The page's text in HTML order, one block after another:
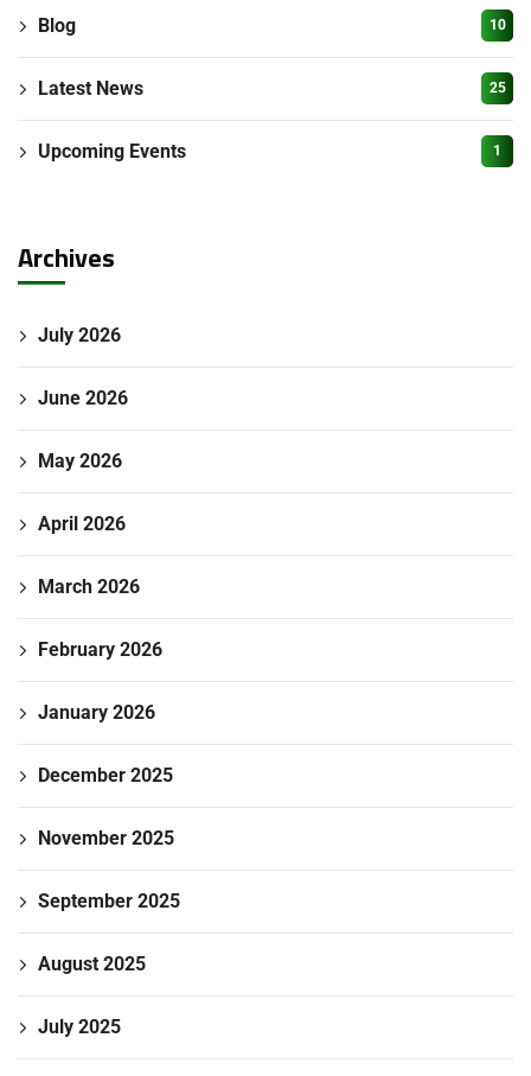
Blog 10
Latest News 25
Upcoming Events 1
Archives
July 2026
June 2026
May 2026
April 2026
March 2026
February 2026
January 2026
December 2025
November 2025
September 2025
August 2025
July 2025